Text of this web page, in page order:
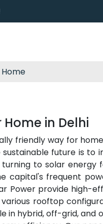
Home in Delhi
friendly way for
future is to
turning to solar
capital's frequent
Power provide high-
rooftop
in hybrid, off-grid, and